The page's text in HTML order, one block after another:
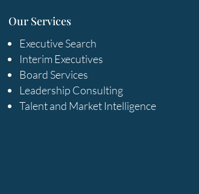
Our Services
Executive Search
Interim Executives
Board Services
Leadership Consulting
Talent and Market Intelligence